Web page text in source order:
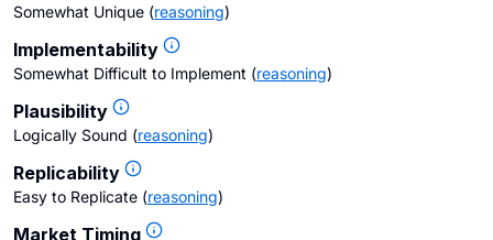
Somewhat Unique (reasoning)
Implementability
Somewhat Difficult to Implement (reasoning)
Plausibility
Logically Sound (reasoning)
Replicability
Easy to Replicate (reasoning)
Market Timing